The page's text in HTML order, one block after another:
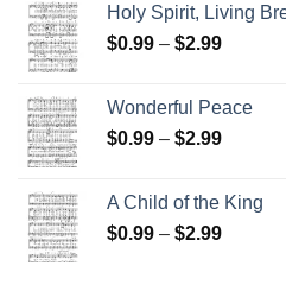
Holy Spirit, Living
$0.99 – $2.99Price
through
$2.99
Wonderful Peace
$0.99 – $2.99Price
through
$2.99
A Child of the King
$0.99 – $2.99Price